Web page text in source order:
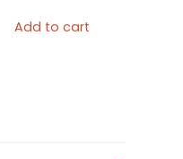
Add to cart